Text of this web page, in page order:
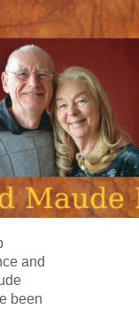
and
been